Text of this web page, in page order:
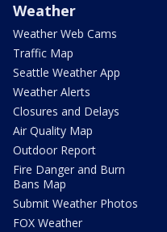
Weather
Weather Web Cams
Traffic Map
Seattle Weather App
Weather Alerts
Closures and Delays
Air Quality Map
Outdoor Report
Fire Danger and Burn
Bans Map
Submit Weather Photos
FOX Weather